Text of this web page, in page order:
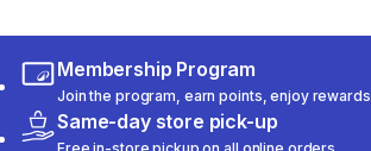
Membership Program
Join the program, earn points, enjoy rewards
Same-day store pick-up